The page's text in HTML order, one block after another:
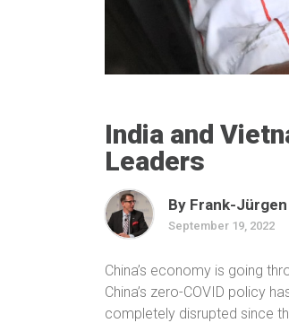
India and
Leaders
By Frank-
September 19, 2022
China’s economy is going
China’s zero-COVID policy
completely disrupted since